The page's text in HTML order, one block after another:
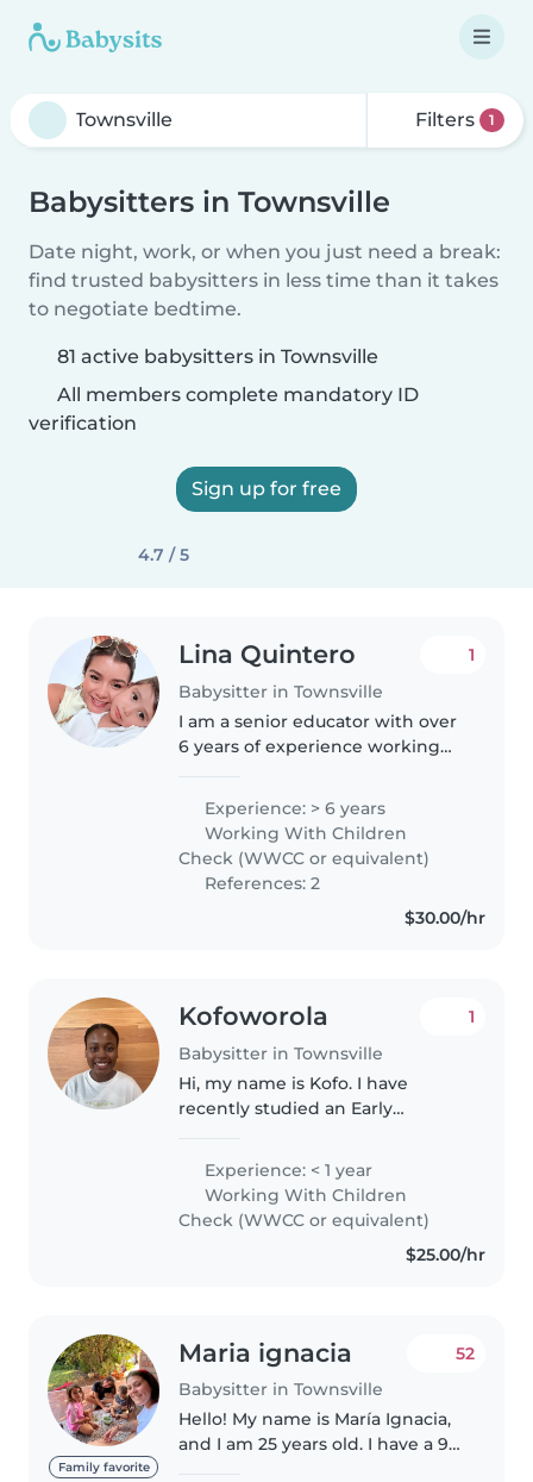
Filters 1
Babysitters in Townsville
Date night, work, or when you just need a break:
find trusted babysitters in less time than it takes
to negotiate bedtime.
81 active babysitters in Townsville
All members complete mandatory ID
verification
Sign up for free
4.7 / 5
Lina Quintero
Babysitter in Townsville
1
I am a senior educator with over
6 years of experience working
I’m passionate about early
childhood development and
creating a nurturing, safe, and..
Experience: > 6 years
Working With Children
Check (WWCC or equivalent)
References: 2
$30.00/hr
Kofoworola
Babysitter in Townsville
1
Hi, my name is Kofo. I have
recently studied an Early
years I spent my time with early
primary school children.
Working with..
Experience: < 1 year
Working With Children
Check (WWCC or equivalent)
$25.00/hr
Family favorite
Maria ignacia
Babysitter in Townsville
52
Hello! My name is María Ignacia,
and I am 25 years old. I have a 9-